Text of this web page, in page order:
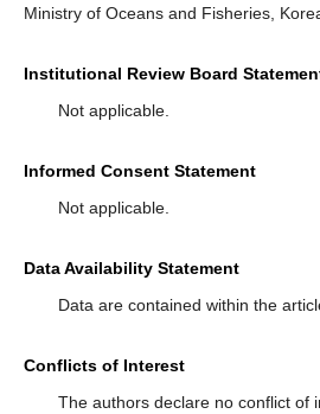
Ministry of Oceans and Fisheries,
Institutional Review Board
Not applicable.
Informed Consent Statement
Not applicable.
Data Availability Statement
Data are contained within the
Conflicts of Interest
The authors declare no conflict of